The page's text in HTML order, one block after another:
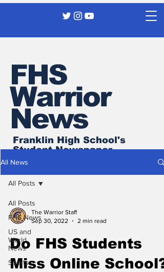
FHS
Warrior
News
Franklin High School's
Student Newspaper
All News
All Posts
FHS News
US and
World
News
Sports
All Posts
The Warrior Staff
Sep 30, 2022
2 min read
Do FHS Students
Miss Online School?